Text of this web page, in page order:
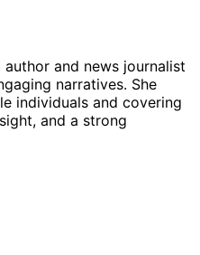
and news journalist
narratives. She
individuals and covering
and a strong